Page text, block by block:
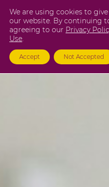
content
We are using cookies to
our website. By continuing
agreeing to our Privacy
Use.
Accept Not Accepted